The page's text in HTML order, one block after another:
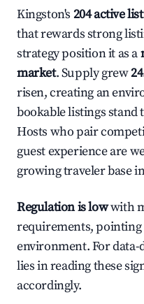
Kingston's 204 active
that rewards strong
strategy position it as a
market. Supply grew
risen, creating an
bookable listings stand
Hosts who pair
guest experience are
growing traveler base
Regulation is lowwith
requirements,
environment. For
lies in reading these
accordingly.